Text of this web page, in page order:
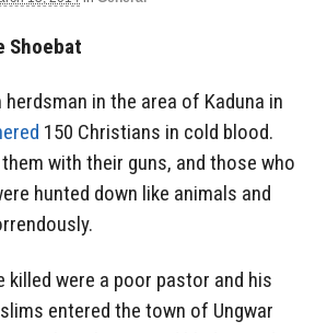
Shoebat
in the area of Kaduna in
150 Christians in cold blood.
with their guns, and those who
hunted down like animals and
killed were a poor pastor and his
entered the town of Ungwar